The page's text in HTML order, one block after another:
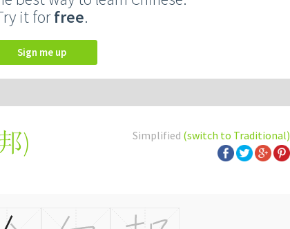
it forfree.
Sign me up
Simplified (switch to Traditional)
)